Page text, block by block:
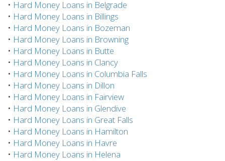
• Hard Money Loans in Belgrade
• Hard Money Loans in Billings
• Hard Money Loans in Bozeman
• Hard Money Loans in Browning
• Hard Money Loans in Butte
• Hard Money Loans in Clancy
• Hard Money Loans in Columbia Falls
• Hard Money Loans in Dillon
• Hard Money Loans in Fairview
• Hard Money Loans in Glendive
• Hard Money Loans in Great Falls
• Hard Money Loans in Hamilton
• Hard Money Loans in Havre
• Hard Money Loans in Helena